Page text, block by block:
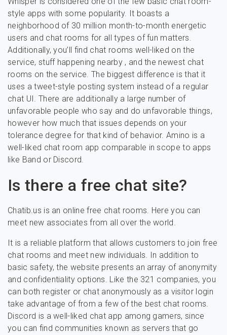
style apps with some popularity. It boasts a
neighborhood of 30 million month-to-month energetic
users and chat rooms for all types of fun matters.
Additionally, you’ll find chat rooms well-liked on the
service, stuff happening nearby , and the newest chat
rooms on the service. The biggest difference is that it
uses a tweet-style posting system instead of a regular
chat UI. There are additionally a large number of
unfavorable people who say and do unfavorable things,
however how much that issues depends on your
tolerance degree for that kind of behavior. Amino is a
well-liked chat room app comparable in scope to apps
like Band or Discord.
Is there a free chat site?
Chatib.us is an online free chat rooms. Here you can
meet new associates from all over the world.
It is a reliable platform that allows customers to join free
chat rooms and meet new individuals. In addition to
basic safety, the website presents an array of anonymity
and confidentiality options. Like the 321 companies, you
can both register or chat anonymously as a visitor login
take advantage of from a few of the best chat rooms.
Discord is a well-liked chat app among gamers, since
you can find communities known as servers that go